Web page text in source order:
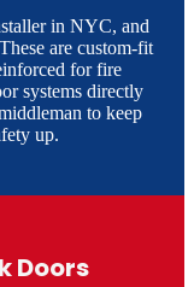
in NYC, and
are custom-fit
for fire
systems directly
to keep
up.
Doors